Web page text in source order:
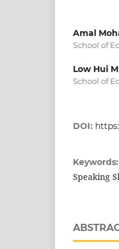
Amal
School of
Low Hui
School of
DOI:
Keywords:
Speaking